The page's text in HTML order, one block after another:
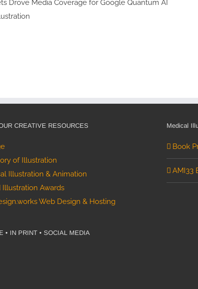
for Climate Impact: Benioff
8-year Case Study
Assets Drove Media
Google Quantum AI
CREATIVE RESOURCES
of Illustration
Illustration & Animation
Illustration Awards
Web Design & Hosting
• IN PRINT • SOCIAL MEDIA
Medical
Book
AMI33